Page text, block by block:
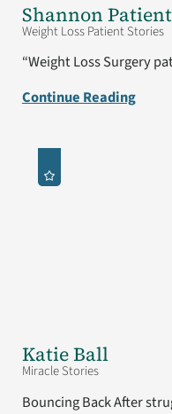
Shannon
Weight Loss Patient Stories
“Weight Loss Surgery
Continue Reading
Katie Ball
Miracle Stories
Bouncing Back After